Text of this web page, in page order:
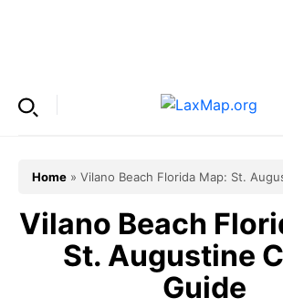
Home » Vilano Beach Florida Map: St.
Vilano Beach
St. Augustine
Guide